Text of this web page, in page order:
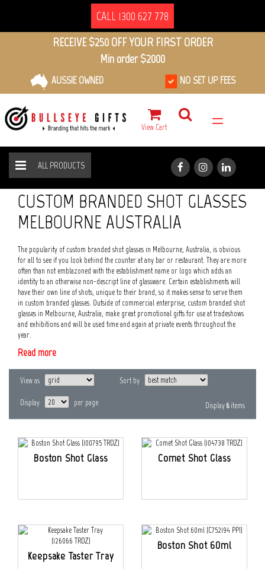
CALL 1300 627 778
RECEIVE $250 OFF YOUR FIRST ORDER
Min order $2000
AUSSIE OWNED NO SET UP FEES
View Cart
ALL PRODUCTS
CUSTOM BRANDED SHOT GLASSES
MELBOURNE AUSTRALIA
The popularity of custom branded shot glasses in Melbourne, Australia, is obvious
for all to see if you look behind the counter at any bar or restaurant. They are more
often than not emblazoned with the establishment name or logo which adds an
identity to an otherwise non-descript line of glassware. Certain establishments will
have their own line of shots, unique to their brand, so it makes sense to serve them
in custom branded glasses. Outside of commercial enterprise, custom branded shot
glasses in Melbourne, Australia, make great promotional gifts for use at tradeshows
and exhibitions and will be used time and again at private events throughout the
year.
Read more
View as Sort by
Display per page Display 6 items
Boston Shot Glass Comet Shot Glass
Keepsake Taster Tray
Boston Shot 60ml